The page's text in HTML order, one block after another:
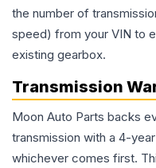
the number of
speed) from your VIN to
existing gearbox.
Transmission
Moon Auto Parts backs
transmission with a 4-
whichever comes first.